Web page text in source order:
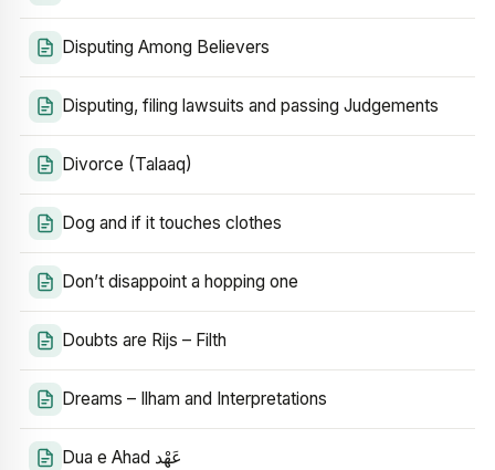
Disputing Among Believers
Disputing, filing lawsuits and passing Judgements
Divorce (Talaaq)
Dog and if it touches clothes
Don’t disappoint a hopping one
Doubts are Rijs – Filth
Dreams – Ilham and Interpretations
Dua e Ahad عَهْد